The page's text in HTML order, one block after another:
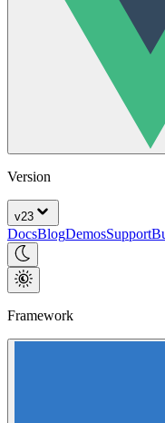
Version
v23
DocsBlogDemosSupport
Framework